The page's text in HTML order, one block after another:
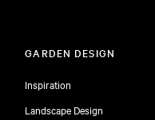
GARDEN DESIGN
Inspiration
Landscape Design